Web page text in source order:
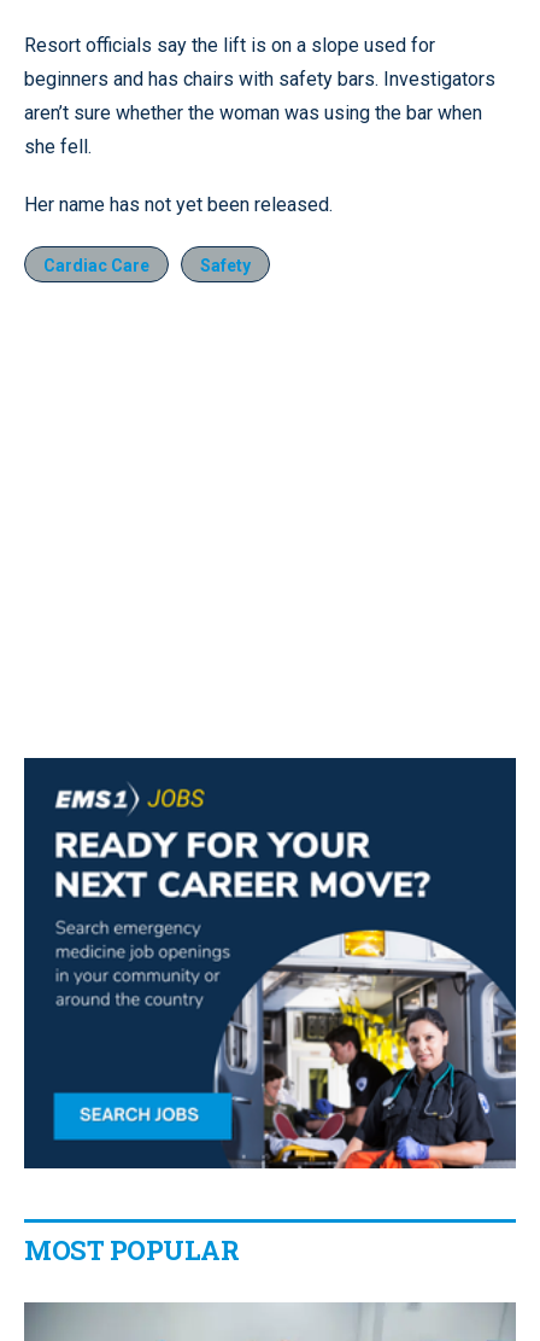
Resort officials say the lift is on a slope used for
beginners and has chairs with safety bars. Investigators
aren’t sure whether the woman was using the bar when
she fell.
Her name has not yet been released.
Cardiac Care Safety
MOST POPULAR